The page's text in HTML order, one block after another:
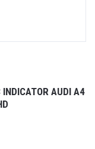
AUDI A4